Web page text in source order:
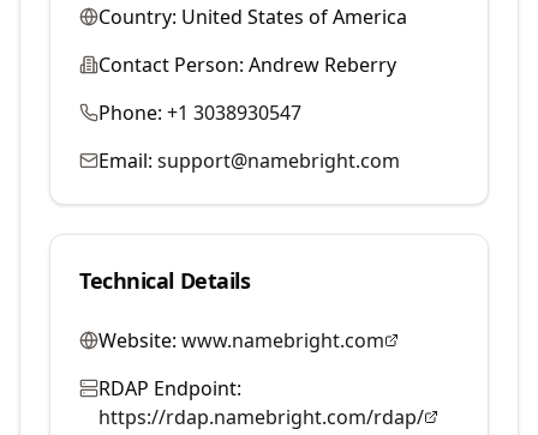
Country: United States of America
Contact Person: Andrew Reberry
Phone: +1 3038930547
Email: support@namebright.com
Technical Details
Website: www.namebright.com
RDAP Endpoint:
https://rdap.namebright.com/rdap/